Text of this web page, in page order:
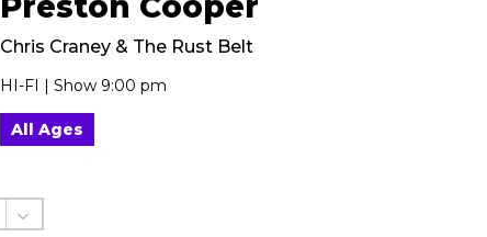
Chris Craney & The Rust Belt
HI-FI | Show 9:00 pm
All Ages